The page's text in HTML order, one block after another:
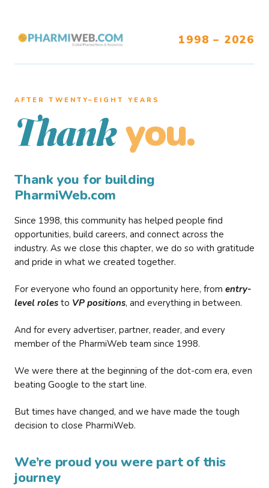
1998 – 2026
AFTER TWENTY–EIGHT YEARS
Thank you.
Thank you for building
PharmiWeb.com
Since 1998, this community has helped people find
opportunities, build careers, and connect across the
industry. As we close this chapter, we do so with gratitude
and pride in what we created together.
For everyone who found an opportunity here, from entry-
level roles to VP positions, and everything in between.
And for every advertiser, partner, reader, and every
member of the PharmiWeb team since 1998.
We were there at the beginning of the dot-com era, even
beating Google to the start line.
But times have changed, and we have made the tough
decision to close PharmiWeb.
We’re proud you were part of this
journey